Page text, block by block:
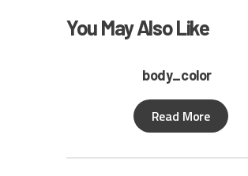
You May Also Like
body_color
Read More